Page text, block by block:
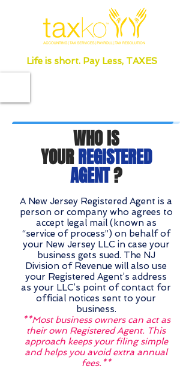
Life is short. Pay Less, TAXES
WHO IS
YOURREGISTERED
AGENT?
A New Jersey Registered Agent is a
person or company who agrees to
accept legal mail (known as
“service of process”) on behalf of
your New Jersey LLC in case your
business gets sued. The NJ
Division of Revenue will also use
your Registered Agent’s address
as your LLC’s point of contact for
official notices sent to your
business.
**Most business owners can act as
their own Registered Agent. This
approach keeps your filing simple
and helps you avoid extra annual
fees.**